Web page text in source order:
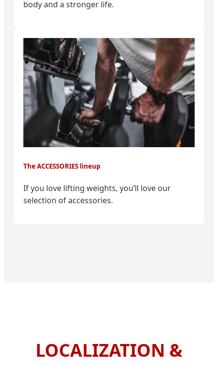
body and a stronger life.
The ACCESSORIES lineup
If you love lifting weights, you’ll love our
selection of accessories.
LOCALIZATION &